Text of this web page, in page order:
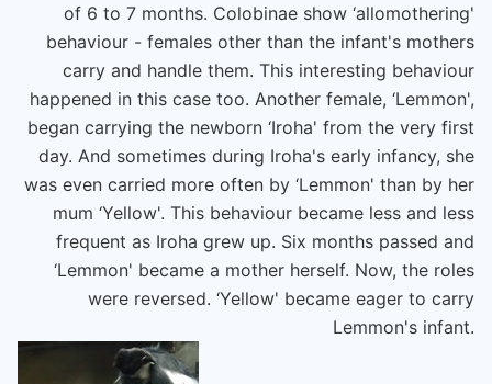
of 6 to 7 months. Colobinae show ‘allomothering'
behaviour - females other than the infant's mothers
carry and handle them. This interesting behaviour
happened in this case too. Another female, ‘Lemmon',
began carrying the newborn ‘Iroha' from the very first
day. And sometimes during Iroha's early infancy, she
was even carried more often by ‘Lemmon' than by her
mum ‘Yellow'. This behaviour became less and less
frequent as Iroha grew up. Six months passed and
‘Lemmon' became a mother herself. Now, the roles
were reversed. ‘Yellow' became eager to carry
Lemmon's infant.